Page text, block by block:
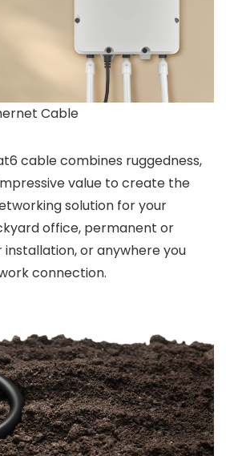
Cable
cable combines ruggedness,
value to create the
solution for your
office, permanent or
or anywhere you
connection.